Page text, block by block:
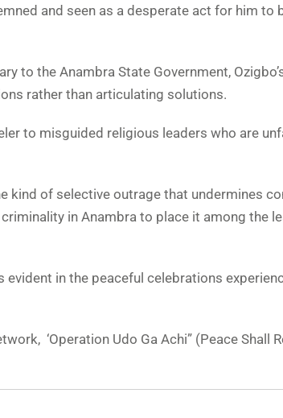
and seen as a desperate act for him to
to the Anambra State Government,
rather than articulating solutions.
to misguided religious leaders who are
kind of selective outrage that undermines
in Anambra to place it among the
in the peaceful celebrations
‘Operation Udo Ga Achi” (Peace Shall